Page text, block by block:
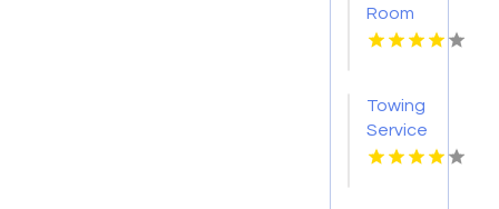
Room
Furniture
TX
Towing
Service
Seaside